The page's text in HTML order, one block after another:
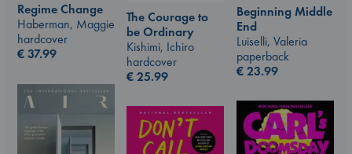
Regime Change
Haberman, Maggie
hardcover
€37.99
The Courage to
be Ordinary
Kishimi, Ichiro
hardcover
€25.99
Beginning Middle
End
Luiselli, Valeria
paperback
€23.99